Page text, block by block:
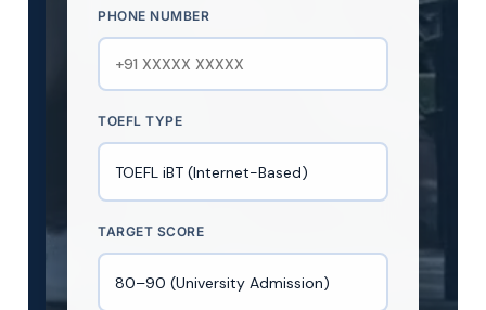
PHONE NUMBER
TOEFL TYPE
TARGET SCORE